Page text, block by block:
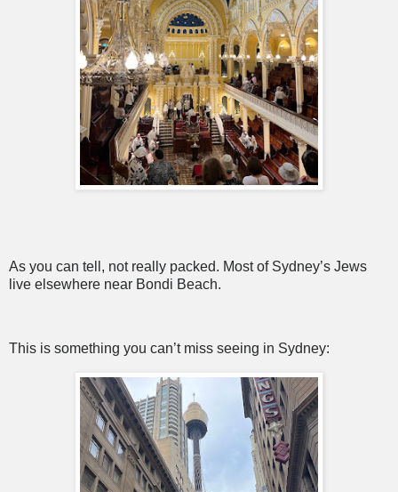
As you can tell, not really packed. Most of Sydney’s Jews
live elsewhere near Bondi Beach.
This is something you can’t miss seeing in Sydney: